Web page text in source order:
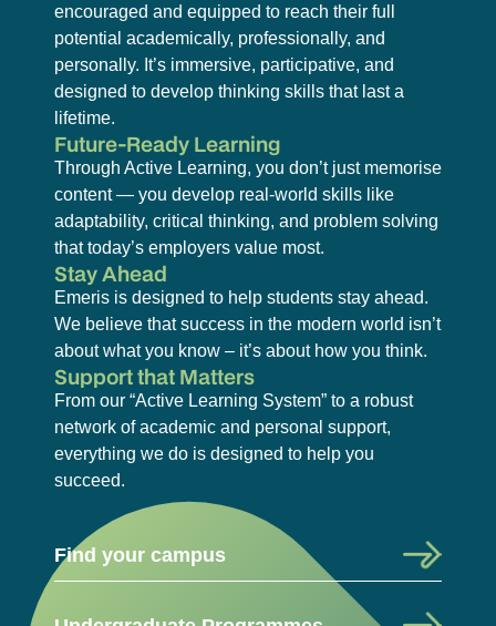
encouraged and equipped to reach their full
potential academically, professionally, and
personally. It’s immersive, participative, and
designed to develop thinking skills that last a
lifetime.
Future-Ready Learning
Through Active Learning, you don’t just memorise
content — you develop real-world skills like
adaptability, critical thinking, and problem solving
that today’s employers value most.
Stay Ahead
Emeris is designed to help students stay ahead.
We believe that success in the modern world isn’t
about what you know – it’s about how you think.
Support that Matters
From our “Active Learning System” to a robust
network of academic and personal support,
everything we do is designed to help you
succeed.
Find your campus